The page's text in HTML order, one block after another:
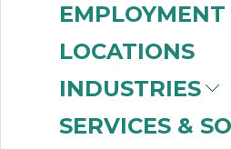
EMPLOYMENT
LOCATIONS
INDUSTRIES
SERVICES &